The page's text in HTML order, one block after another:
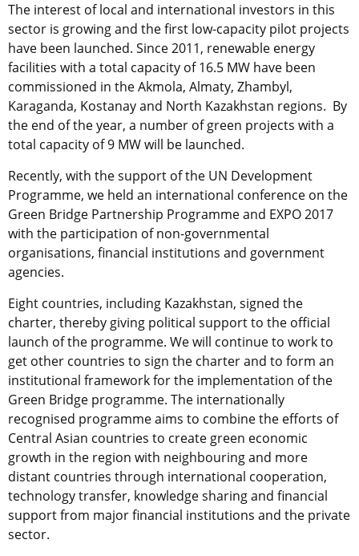
The interest of local and international investors in this
sector is growing and the first low-capacity pilot projects
have been launched. Since 2011, renewable energy
facilities with a total capacity of 16.5 MW have been
commissioned in the Akmola, Almaty, Zhambyl,
Karaganda, Kostanay and North Kazakhstan regions. By
the end of the year, a number of green projects with a
total capacity of 9 MW will be launched.
Recently, with the support of the UN Development
Programme, we held an international conference on the
Green Bridge Partnership Programme and EXPO 2017
with the participation of non-governmental
organisations, financial institutions and government
agencies.
Eight countries, including Kazakhstan, signed the
charter, thereby giving political support to the official
launch of the programme. We will continue to work to
get other countries to sign the charter and to form an
institutional framework for the implementation of the
Green Bridge programme. The internationally
recognised programme aims to combine the efforts of
Central Asian countries to create green economic
growth in the region with neighbouring and more
distant countries through international cooperation,
technology transfer, knowledge sharing and financial
support from major financial institutions and the private
sector.